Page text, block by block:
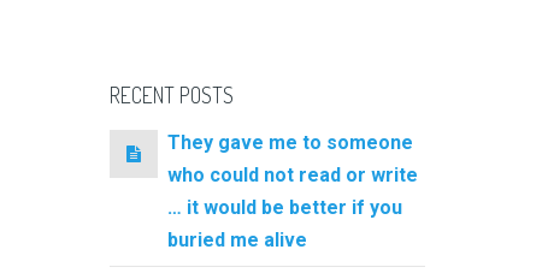
RECENT POSTS
They gave me to someone
who could not read or write
… it would be better if you
buried me alive